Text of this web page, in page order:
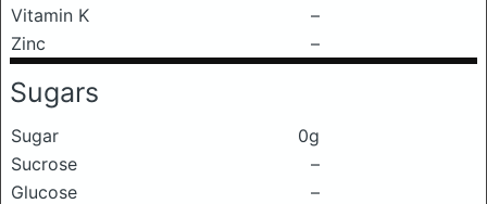
Vitamin K
–
Zinc
–
Sugars
Sugar
0g
Sucrose
–
Glucose
–